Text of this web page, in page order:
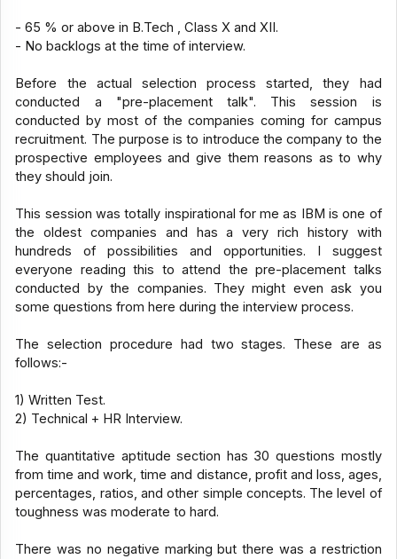
- 65 % or above in B.Tech , Class X and XII.
- No backlogs at the time of interview.
Before the actual selection process started, they had
conducted a "pre-placement talk". This session is
conducted by most of the companies coming for campus
recruitment. The purpose is to introduce the company to the
prospective employees and give them reasons as to why
they should join.
This session was totally inspirational for me as IBM is one of
the oldest companies and has a very rich history with
hundreds of possibilities and opportunities. I suggest
everyone reading this to attend the pre-placement talks
conducted by the companies. They might even ask you
some questions from here during the interview process.
The selection procedure had two stages. These are as
follows:-
1) Written Test.
2) Technical + HR Interview.
The quantitative aptitude section has 30 questions mostly
from time and work, time and distance, profit and loss, ages,
percentages, ratios, and other simple concepts. The level of
toughness was moderate to hard.
There was no negative marking but there was a restriction